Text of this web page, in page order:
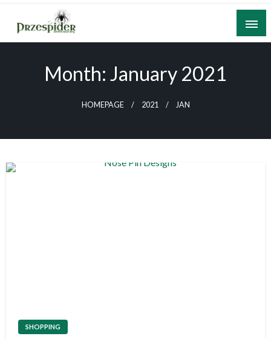
Skip
content
A General News Blog
Month: January 2021
HOMEPAGE 2021 JAN
SHOPPING